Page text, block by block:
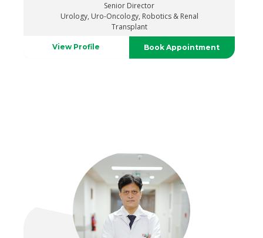
Senior Director
Urology, Uro-Oncology, Robotics & Renal
Transplant
View Profile Book Appointment